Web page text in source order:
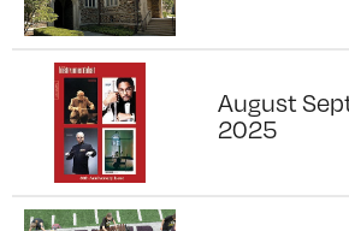
August
2025